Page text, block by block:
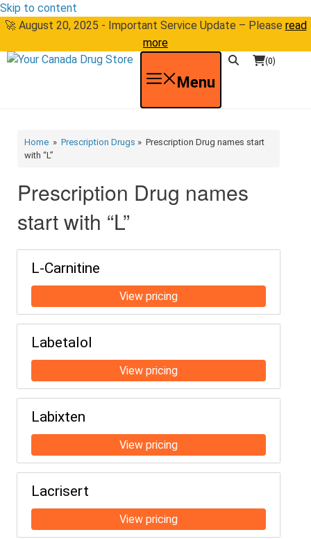
Skip to content
🚀 August 20, 2025 - Important Service Update – Please read
more
(0)
Menu
Home » Prescription Drugs » Prescription Drug names start
with “L”
Prescription Drug names
start with “L”
L-Carnitine
Labetalol
Labixten
Lacrisert